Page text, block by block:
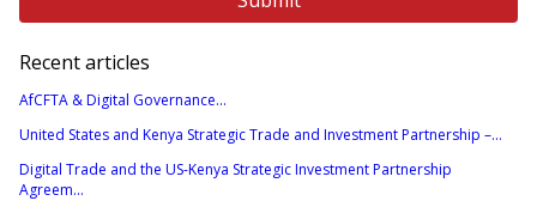
Recent articles
AfCFTA & Digital Governance...
United States and Kenya Strategic Trade and Investment Partnership –...
Digital Trade and the US-Kenya Strategic Investment Partnership
Agreem...